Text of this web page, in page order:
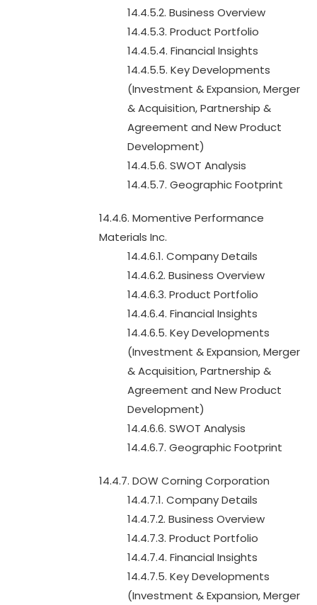
14.4.5.2. Business Overview
14.4.5.3. Product Portfolio
14.4.5.4. Financial Insights
14.4.5.5. Key Developments
(Investment & Expansion, Merger
& Acquisition, Partnership &
Agreement and New Product
Development)
14.4.5.6. SWOT Analysis
14.4.5.7. Geographic Footprint
14.4.6. Momentive Performance
Materials Inc.
14.4.6.1. Company Details
14.4.6.2. Business Overview
14.4.6.3. Product Portfolio
14.4.6.4. Financial Insights
14.4.6.5. Key Developments
(Investment & Expansion, Merger
& Acquisition, Partnership &
Agreement and New Product
Development)
14.4.6.6. SWOT Analysis
14.4.6.7. Geographic Footprint
14.4.7. DOW Corning Corporation
14.4.7.1. Company Details
14.4.7.2. Business Overview
14.4.7.3. Product Portfolio
14.4.7.4. Financial Insights
14.4.7.5. Key Developments
(Investment & Expansion, Merger